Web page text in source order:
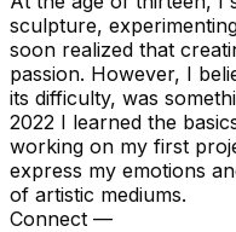
sculpture,
soon realized that
passion. However, I
its difficulty, was
2022 I learned the
working on my first
express my emotions
of artistic mediums.
Connect —